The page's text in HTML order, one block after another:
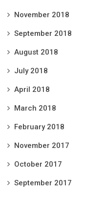
November 2018
September 2018
August 2018
July 2018
April 2018
March 2018
February 2018
November 2017
October 2017
September 2017